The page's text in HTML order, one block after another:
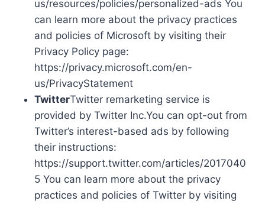
us/resources/policies/personalized-ads You
can learn more about the privacy practices
and policies of Microsoft by visiting their
Privacy Policy page:
https://privacy.microsoft.com/en-
us/PrivacyStatement
TwitterTwitter remarketing service is
provided by Twitter Inc.You can opt-out from
Twitter’s interest-based ads by following
their instructions:
https://support.twitter.com/articles/2017040
5 You can learn more about the privacy
practices and policies of Twitter by visiting